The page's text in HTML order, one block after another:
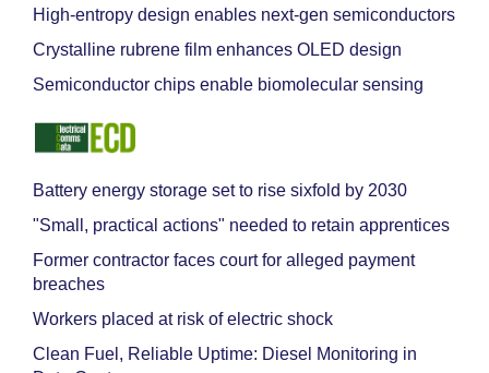
High-entropy design enables next-gen semiconductors
Crystalline rubrene film enhances OLED design
Semiconductor chips enable biomolecular sensing
Battery energy storage set to rise sixfold by 2030
"Small, practical actions" needed to retain apprentices
Former contractor faces court for alleged payment
breaches
Workers placed at risk of electric shock
Clean Fuel, Reliable Uptime: Diesel Monitoring in